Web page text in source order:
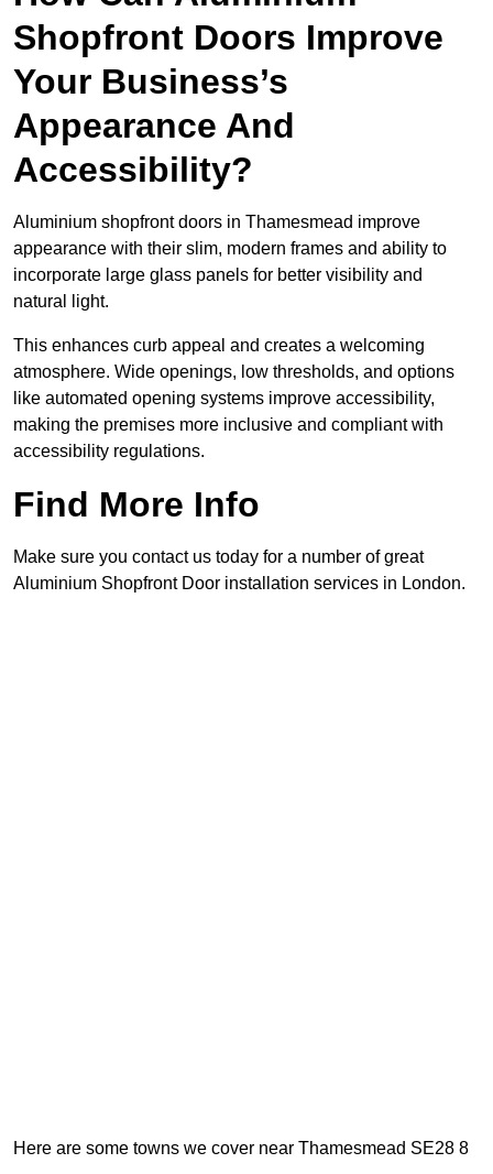
Shopfront Doors Improve
Your Business’s
Appearance And
Accessibility?
Aluminium shopfront doors in Thamesmead improve
appearance with their slim, modern frames and ability to
incorporate large glass panels for better visibility and
natural light.
This enhances curb appeal and creates a welcoming
atmosphere. Wide openings, low thresholds, and options
like automated opening systems improve accessibility,
making the premises more inclusive and compliant with
accessibility regulations.
Find More Info
Make sure you contact us today for a number of great
Aluminium Shopfront Door installation services in London.
Here are some towns we cover near Thamesmead SE28 8